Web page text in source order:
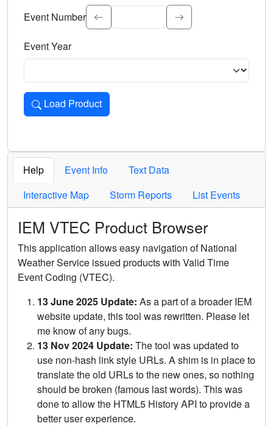
Event Number
Event Year
Load Product
Loads the product for the selected criteria. Press Enter or
Help Event Info
Text Data
Interactive Map
Storm Reports List Events
IEM VTEC Product Browser
This application allows easy navigation of National
Weather Service issued products with Valid Time
Event Coding (VTEC).
13 June 2025 Update: As a part of a broader IEM
website update, this tool was rewritten. Please let
me know of any bugs.
13 Nov 2024 Update: The tool was updated to
use non-hash link style URLs. A shim is in place to
translate the old URLs to the new ones, so nothing
should be broken (famous last words). This was
done to allow the HTML5 History API to provide a
better user experience.